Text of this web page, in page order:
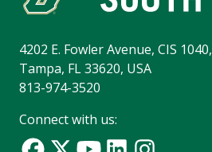
4202 E. Fowler Avenue, CIS 1040,
Tampa, FL 33620, USA
813-974-3520
Connect with us: